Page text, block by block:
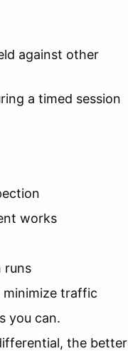
against other
a timed session
works
runs
traffic
you can.
the better